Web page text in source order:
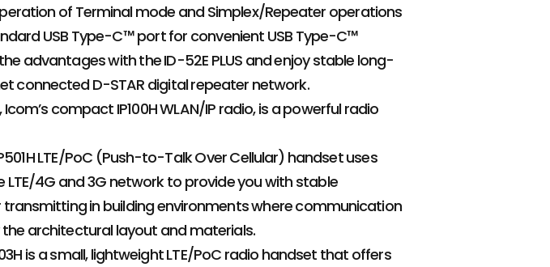
of Terminal mode and Simplex/Repeater operations
USB Type-C™ port for convenient USB Type-C™
advantages with the ID-52E PLUS and enjoy stable long-
connected D-STAR digital repeater network.
compact IP100H WLAN/IP radio, is a powerful radio
LTE/PoC (Push-to-Talk Over Cellular) handset uses
4G and 3G network to provide you with stable
transmitting in building environments where communication
architectural layout and materials.
is a small, lightweight LTE/PoC radio handset that offers